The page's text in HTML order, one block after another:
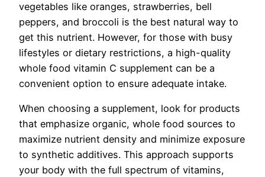
vegetables like oranges, strawberries, bell
peppers, and broccoli is the best natural way to
get this nutrient. However, for those with busy
lifestyles or dietary restrictions, a high-quality
whole food vitamin C supplement can be a
convenient option to ensure adequate intake.
When choosing a supplement, look for products
that emphasize organic, whole food sources to
maximize nutrient density and minimize exposure
to synthetic additives. This approach supports
your body with the full spectrum of vitamins,